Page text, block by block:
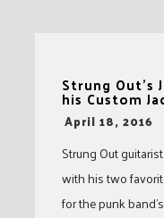
Strung Out’s
his Custom
-
April 18, 2016
Strung Out
with his two
for the punk